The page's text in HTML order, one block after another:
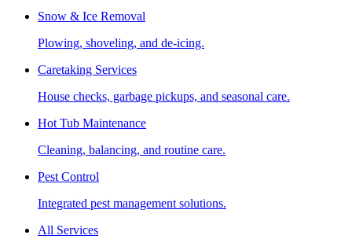
Snow & Ice Removal
Plowing, shoveling, and de-icing.
Caretaking Services
House checks, garbage pickups, and seasonal care.
Hot Tub Maintenance
Cleaning, balancing, and routine care.
Pest Control
Integrated pest management solutions.
All Services